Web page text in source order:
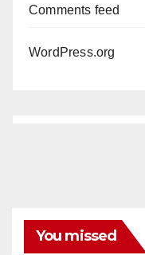
Comments feed
WordPress.org
You missed